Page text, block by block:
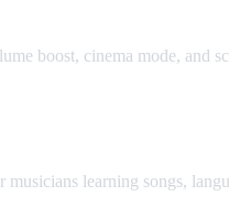
boost, cinema mode,
learning songs,